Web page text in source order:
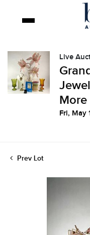
Live
More
Fri, May
Prev Lot